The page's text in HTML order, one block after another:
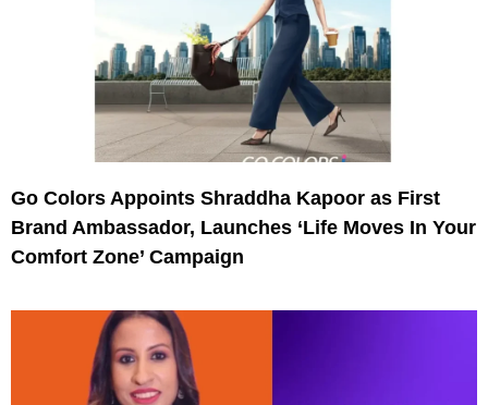
Go Colors Appoints Shraddha Kapoor as First
Brand Ambassador, Launches ‘Life Moves In Your
Comfort Zone’ Campaign